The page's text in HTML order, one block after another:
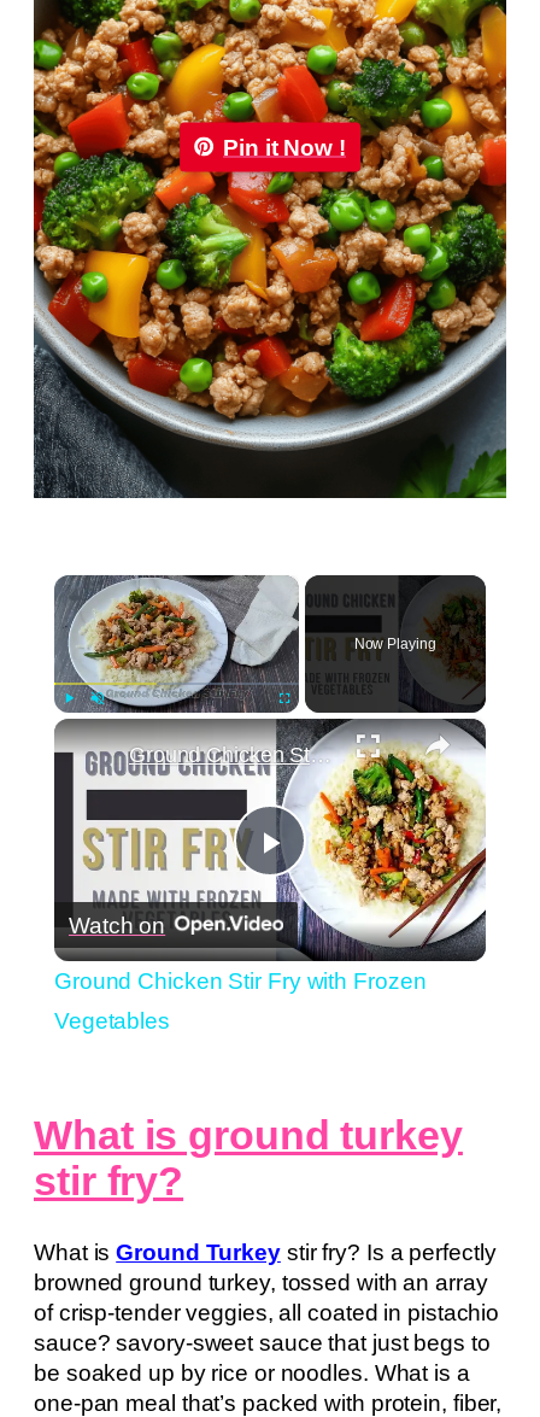
Pin it Now !
×
Fullscreen
Now Playing
×
Play
Video
Ground Chicken Stir Fry with Frozen Vegetables
Watch on
Ground Chicken Stir Fry with Frozen
Vegetables
What is ground turkey
stir fry?
What isGround Turkeystir fry? Is a perfectly
browned ground turkey, tossed with an array
of crisp-tender veggies, all coated in pistachio
sauce? savory-sweet sauce that just begs to
be soaked up by rice or noodles. What is a
one-pan meal that’s packed with protein, fiber,